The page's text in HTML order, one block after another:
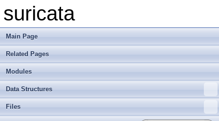
suricata
Main Page
Related Pages
Modules
Data Structures
Files
► HttpMultiBufHeaderThreadData
► HttpRangeContainerBlock
► HttpRangeContainerBuffer
► HttpRangeContainerFile
► ICMPV4ExtHdr_
► ICMPV4Hdr_